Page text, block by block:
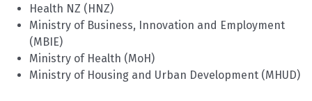
Health NZ (HNZ)
Ministry of Business, Innovation and Employment
(MBIE)
Ministry of Health (MoH)
Ministry of Housing and Urban Development (MHUD)